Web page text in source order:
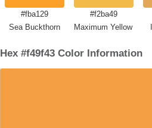
#fba129
Sea Buckthorn
#f2ba49
Maximum Yellow Red
Hex #f49f43 Color Information